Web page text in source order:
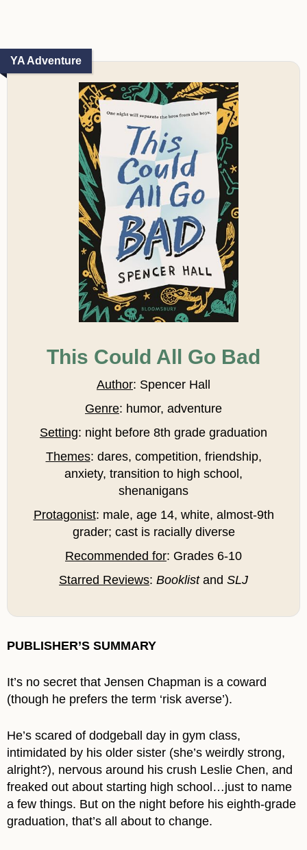
YA Adventure
This Could All Go Bad
Author: Spencer Hall
Genre: humor, adventure
Setting: night before 8th grade graduation
Themes: dares, competition, friendship,
anxiety, transition to high school,
shenanigans
Protagonist: male, age 14, white, almost-9th
grader; cast is racially diverse
Recommended for: Grades 6-10
Starred Reviews: Booklist and SLJ
PUBLISHER’S SUMMARY
It’s no secret that Jensen Chapman is a coward
(though he prefers the term ‘risk averse’).
He’s scared of dodgeball day in gym class,
intimidated by his older sister (she’s weirdly strong,
alright?), nervous around his crush Leslie Chen, and
freaked out about starting high school…just to name
a few things. But on the night before his eighth-grade
graduation, that’s all about to change.